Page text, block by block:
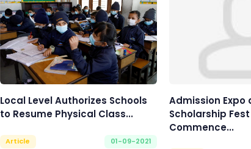
Local Level Authorizes Schools
to Resume Physical Class...
Article 01-09-2021
Admission Expo
Scholarship Fest
Commence...